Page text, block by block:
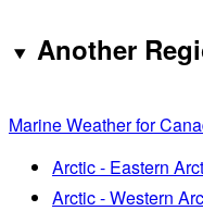
Another
Marine Weather for
Arctic - Eastern
Arctic - Western